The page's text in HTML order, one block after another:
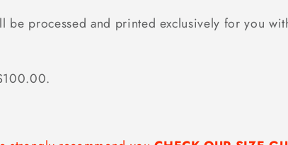
be processed and printed exclusively for you